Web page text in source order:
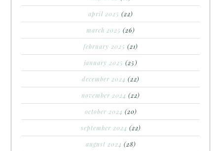
april 2025 (22)
march 2025 (26)
february 2025 (21)
january 2025 (25)
december 2024 (22)
november 2024 (22)
october 2024 (20)
september 2024 (22)
august 2024 (28)